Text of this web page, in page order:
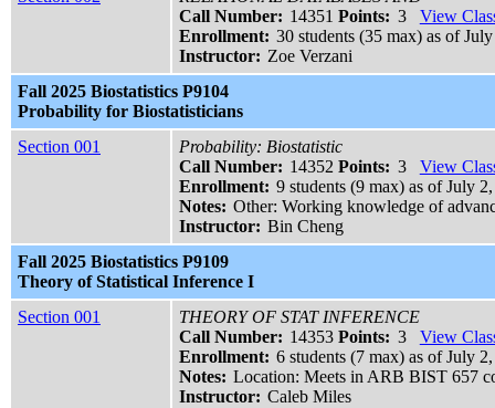
Call Number: 14351 Points: 3
View
Enrollment: 30 students (35 max) as of
Instructor: Zoe Verzani
Fall 2025 Biostatistics P9104
Probability for Biostatisticians
Section 001
Probability: Biostatistic
Call Number: 14352 Points: 3
View
Enrollment: 9 students (9 max) as of July
Notes: Other: Working knowledge of
Instructor: Bin Cheng
Fall 2025 Biostatistics P9109
Theory of Statistical Inference I
Section 001
THEORY OF STAT INFERENCE
Call Number: 14353 Points: 3
View
Enrollment: 6 students (7 max) as of July
Notes: Location: Meets in ARB BIST 657
Instructor: Caleb Miles